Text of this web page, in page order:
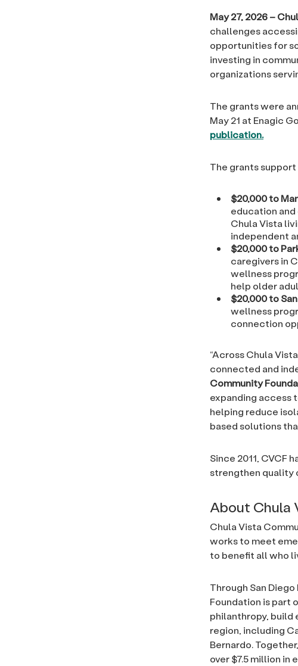
May 27, 2026 –
challenges
opportunities for
investing in
organizations
The grants were
May 21 at Enagic
publication.
The grants
$20,000 to
education
Chula Vista
independent
$20,000 to
caregivers in
wellness
help older
$20,000 to
wellness
connection
“Across Chula
connected and
Community
expanding access
helping reduce
based solutions
Since 2011, CVCF
strengthen quality
About Chula
Chula Vista
works to meet
to benefit all who
Through San
Foundation is part
philanthropy, build
region, including
Bernardo.
over $7.5 million in